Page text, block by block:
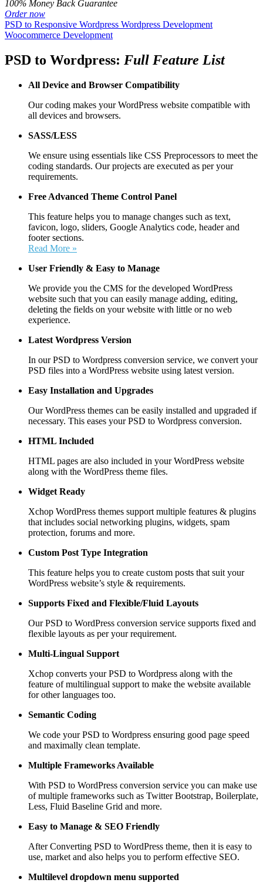
100% Money Back Guarantee
Order now
PSD to Responsive Wordpress Wordpress Development
Woocommerce Development
PSD to Wordpress: Full Feature List
All Device and Browser Compatibility
Our coding makes your WordPress website compatible with
all devices and browsers.
SASS/LESS
We ensure using essentials like CSS Preprocessors to meet the
coding standards. Our projects are executed as per your
requirements.
Free Advanced Theme Control Panel
This feature helps you to manage changes such as text,
favicon, logo, sliders, Google Analytics code, header and
footer sections.
Read More »
User Friendly & Easy to Manage
We provide you the CMS for the developed WordPress
website such that you can easily manage adding, editing,
deleting the fields on your website with little or no web
experience.
Latest Wordpress Version
In our PSD to Wordpress conversion service, we convert your
PSD files into a WordPress website using latest version.
Easy Installation and Upgrades
Our WordPress themes can be easily installed and upgraded if
necessary. This eases your PSD to Wordpress conversion.
HTML Included
HTML pages are also included in your WordPress website
along with the WordPress theme files.
Widget Ready
Xchop WordPress themes support multiple features & plugins
that includes social networking plugins, widgets, spam
protection, forums and more.
Custom Post Type Integration
This feature helps you to create custom posts that suit your
WordPress website’s style & requirements.
Supports Fixed and Flexible/Fluid Layouts
Our PSD to WordPress conversion service supports fixed and
flexible layouts as per your requirement.
Multi-Lingual Support
Xchop converts your PSD to Wordpress along with the
feature of multilingual support to make the website available
for other languages too.
Semantic Coding
We code your PSD to Wordpress ensuring good page speed
and maximally clean template.
Multiple Frameworks Available
With PSD to WordPress conversion service you can make use
of multiple frameworks such as Twitter Bootstrap, Boilerplate,
Less, Fluid Baseline Grid and more.
Easy to Manage & SEO Friendly
After Converting PSD to WordPress theme, then it is easy to
use, market and also helps you to perform effective SEO.
Multilevel dropdown menu supported